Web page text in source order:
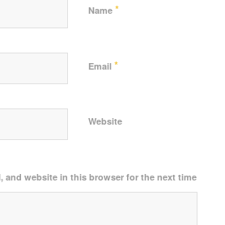
Name *
Email *
Website
and website in this browser for the next time